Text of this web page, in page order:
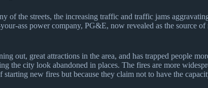
of the streets, the increasing traffic and traffic jams
ass power company, PG&E, now revealed as the source
out, great attractions in the area, and has trapped people
the city look abandoned in places. The fires are more
new fires but because they claim not to have the